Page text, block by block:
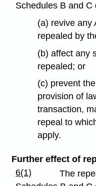
Schedules B and C
(a) revive any
repealed by
(b) affect any
repealed; or
(c) prevent
provision of
transaction,
repeal to
apply.
Further effect of
6(1)
The